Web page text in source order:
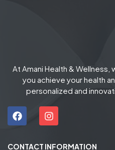
At Amani Health &
you achieve your health
personalized and
CONTACT INFORMATION